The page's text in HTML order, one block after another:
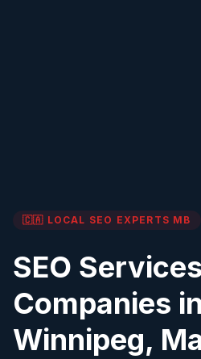
🇨🇦 LOCAL SEO EXPERTS MB
SEO
Companies in
Winnipeg,